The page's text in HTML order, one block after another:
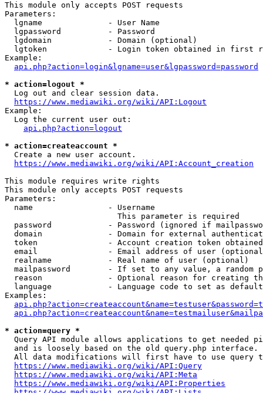
This module only accepts POST requests
Parameters:
  lgname              - User Name
  lgpassword          - Password
  lgdomain            - Domain (optional)
lgtoken             - Login token obtained in first
Example:
api.php?action=login&lgname=user&lgpassword=password
* action=logout *
  Log out and clear session data.
https://www.mediawiki.org/wiki/API:Logout
Example:
  Log the current user out:
api.php?action=logout
* action=createaccount *
  Create a new user account.
https://www.mediawiki.org/wiki/API:Account_creation
This module requires write rights
This module only accepts POST requests
Parameters:
  name                - Username
                        This parameter is required
password            - Password (ignored if
domain              - Domain for external
token               - Account creation token
email               - Email address of user
  realname            - Real name of user (optional)
mailpassword        - If set to any value, a random
reason              - Optional reason for creating
language            - Language code to set as
Examples:
* action=query *
Query API module allows applications to get needed
  and is loosely based on the old query.php interface.
All data modifications will first have to use query
https://www.mediawiki.org/wiki/API:Query
https://www.mediawiki.org/wiki/API:Meta
https://www.mediawiki.org/wiki/API:Properties